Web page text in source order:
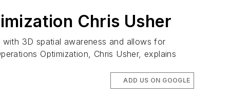
Chris Usher
3D spatial awareness and allows for
Optimization, Chris Usher, explains
ADD US ON GOOGLE